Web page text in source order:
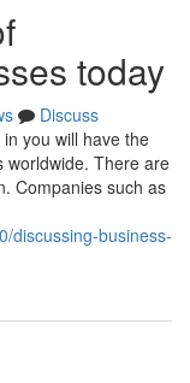
today
Discuss
you will have the
worldwide. There are
Companies such as
discussing-business-